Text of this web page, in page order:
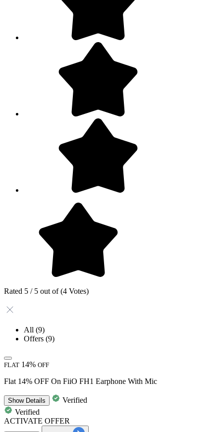
Rated 5 / 5 out of (4 Votes)
All (9)
Offers (9)
FLAT 14% OFF
Flat 14% OFF On FiiO FH1 Earphone With Mic
ShowDetails
Verified
Verified
ACTIVATE OFFER